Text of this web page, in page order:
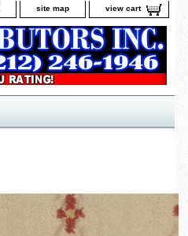
site map view cart